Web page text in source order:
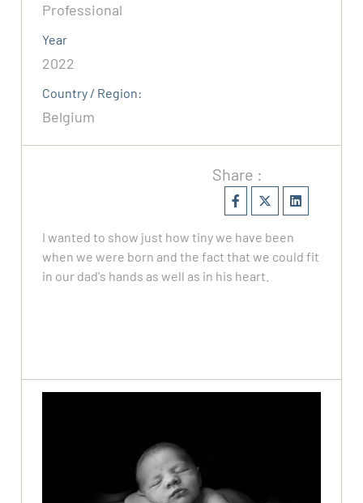
Professional
Year
2022
Country / Region:
Belgium
Share :
I wanted to show just how tiny we have been
when we were born and the fact that we could fit
in our dad's hands as well as in his heart.